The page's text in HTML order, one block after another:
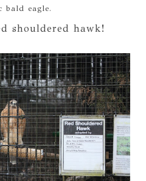
bald eagle.
shouldered hawk!